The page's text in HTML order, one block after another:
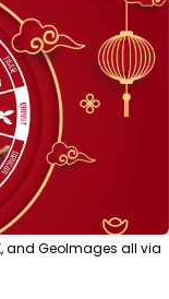
and GeoImages all via